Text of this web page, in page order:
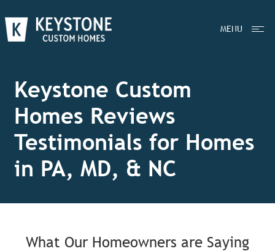
MENU
Keystone Custom
Homes Reviews
Testimonials for Homes
in PA, MD, & NC
What Our Homeowners are Saying